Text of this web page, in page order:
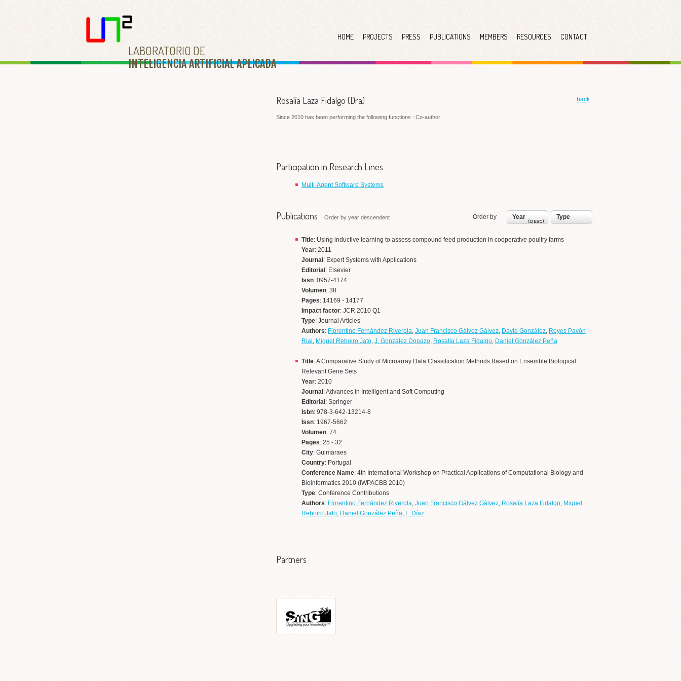
LABORATORIO DE
INTELIGENCIA ARTIFICIAL APLICADA
HOME PROJECTS PRESS PUBLICATIONS MEMBERS RESOURCES CONTACT
back
Rosalía Laza Fidalgo (Dra)
Since 2010 has been performing the following functions : Co-author
Participation in Research Lines
Multi-Agent Software Systems
Publications Order by year descendent Type
Year
Order by
Title: Using inductive learning to assess compound feed production in cooperative poultry farms
Year: 2011
Journal: Expert Systems with Applications
Editorial: Elsevier
Issn: 0957-4174
Volumen: 38
Pages: 14169 - 14177
Impact factor: JCR 2010 Q1
Type: Journal Articles
Authors: Florentino Fernández Riverola, Juan Francisco Gálvez Gálvez, David González, Reyes Pavón
Rial, Miguel Reboiro Jato, J. González Dopazo, Rosalía Laza Fidalgo, Daniel González Peña
Title: A Comparative Study of Microarray Data Classification Methods Based on Ensemble Biological
Relevant Gene Sets
Year: 2010
Journal: Advances in Intelligent and Soft Computing
Editorial: Springer
Isbn: 978-3-642-13214-8
Issn: 1967-5662
Volumen: 74
Pages: 25 - 32
City: Guimaraes
Country: Portugal
Conference Name: 4th International Workshop on Practical Applications of Computational Biology and
Bioinformatics 2010 (IWPACBB 2010)
Type: Conference Contributions
Authors: Florentino Fernández Riverola, Juan Francisco Gálvez Gálvez, Rosalía Laza Fidalgo, Miguel
Reboiro Jato, Daniel González Peña, F. Díaz
Partners
Informáticos de Nueva
Generación (SING)
Ir a web